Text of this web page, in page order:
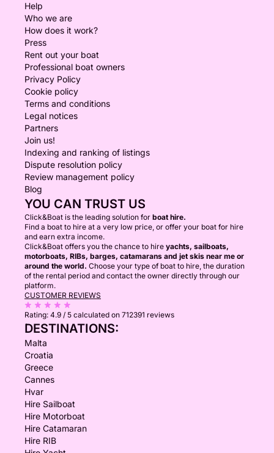
Help
Who we are
How does it work?
Press
Rent out your boat
Professional boat owners
Privacy Policy
Cookie policy
Terms and conditions
Legal notices
Partners
Join us!
Indexing and ranking of listings
Dispute resolution policy
Review management policy
Blog
YOU CAN TRUST US
Click&Boat is the leading solution for boat hire.
Find a boat to hire at a very low price, or offer your boat for hire
and earn extra income.
Click&Boat offers you the chance to hire yachts, sailboats,
motorboats, RIBs, barges, catamarans and jet skis near me or
around the world. Choose your type of boat to hire, the duration
of the rental period and contact the owner directly through our
platform.
CUSTOMER REVIEWS
Rating: 4.9 / 5 calculated on 712391 reviews
DESTINATIONS:
Malta
Croatia
Greece
Cannes
Hvar
Hire Sailboat
Hire Motorboat
Hire Catamaran
Hire RIB